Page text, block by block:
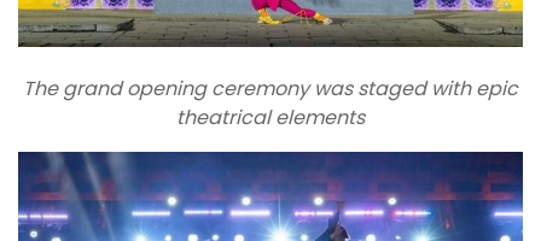
The grand opening ceremony was staged with epic
theatrical elements